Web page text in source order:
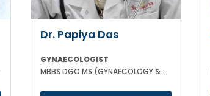
Dr. Papiya Das
GYNAECOLOGIST
MBBS DGO MS (GYNAECOLOGY & OBSTETRICS)